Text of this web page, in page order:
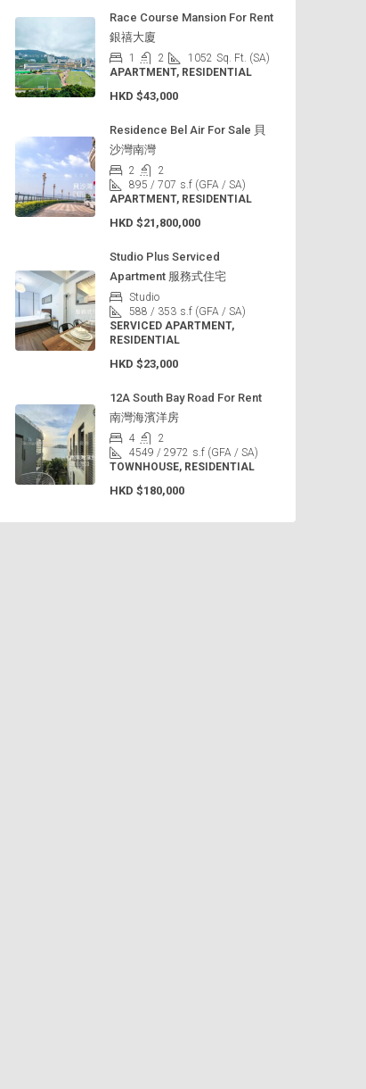
Race Course Mansion For Rent
銀禧大廈
1 2 1052 Sq. Ft. (SA)
APARTMENT, RESIDENTIAL
HKD $43,000
Residence Bel Air For Sale 貝
沙灣南灣
2
2
895 / 707 s.f (GFA / SA)
APARTMENT, RESIDENTIAL
HKD $21,800,000
Studio Plus Serviced
Apartment 服務式住宅
Studio
588 / 353 s.f (GFA / SA)
SERVICED APARTMENT,
RESIDENTIAL
HKD $23,000
12A South Bay Road For Rent
南灣海濱洋房
4
2
4549 / 2972 s.f (GFA / SA)
TOWNHOUSE, RESIDENTIAL
HKD $180,000